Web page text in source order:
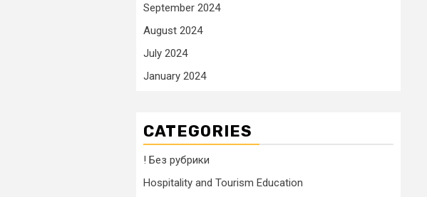
September 2024
August 2024
July 2024
January 2024
CATEGORIES
! Без рубрики
Hospitality and Tourism Education